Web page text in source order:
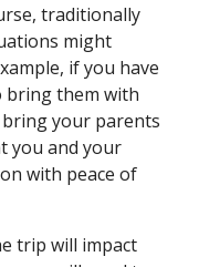
traditionally
might
if you have
bring them with
bring your parents
you and your
with peace of
trip will impact